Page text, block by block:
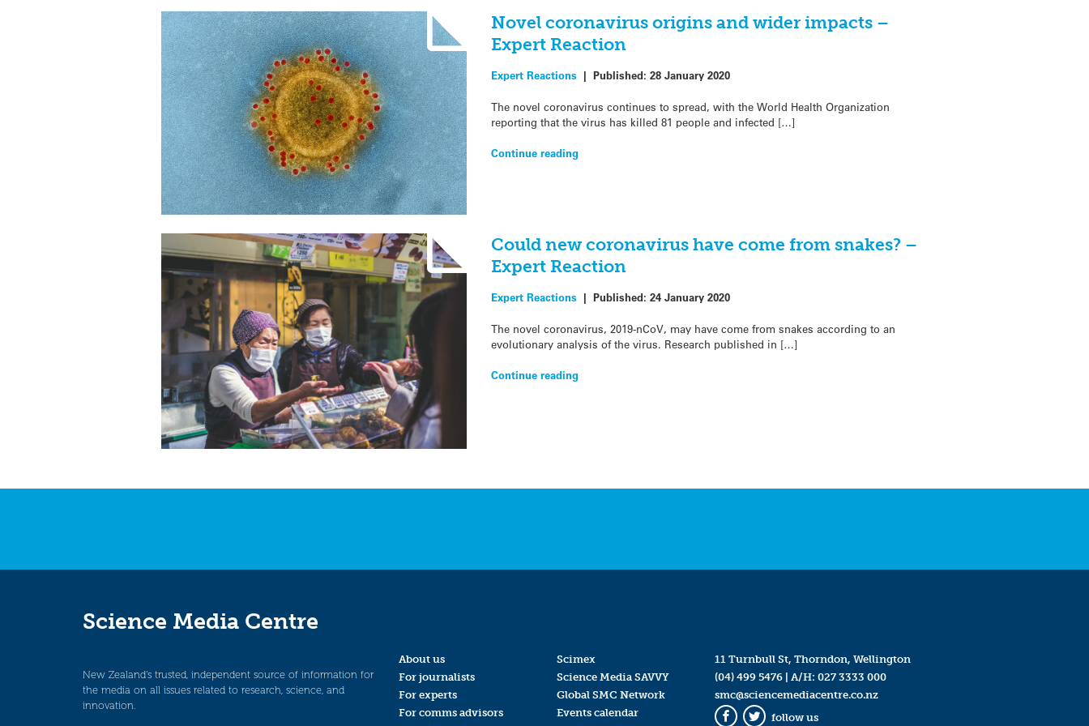
Novel coronavirus origins and wider impacts –
Expert Reaction
Expert Reactions | Published: 28 January 2020
The novel coronavirus continues to spread, with the World Health Organization
reporting that the virus has killed 81 people and infected […]
Continue reading
Could new coronavirus have come from snakes? –
Expert Reaction
Expert Reactions | Published: 24 January 2020
The novel coronavirus, 2019-nCoV, may have come from snakes according to an
evolutionary analysis of the virus. Research published in […]
Continue reading
Science Media Centre
New Zealand’s trusted, independent source of information for
the media on all issues related to research, science, and
innovation.
About us
For journalists
For experts
For comms advisors
Scimex
Science Media SAVVY
Global SMC Network
Events calendar
11 Turnbull St, Thorndon, Wellington
(04) 499 5476| A/H: 027 3333 000
smc@sciencemediacentre.co.nz
follow us